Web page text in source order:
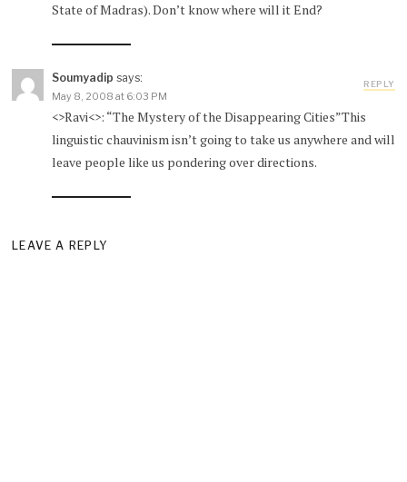
State of Madras). Don’t know where will it End?
Soumyadip says:
May 8, 2008 at 6:03 PM
<>Ravi<>: “The Mystery of the Disappearing Cities”This
linguistic chauvinism isn’t going to take us anywhere and will
leave people like us pondering over directions.
REPLY
LEAVE A REPLY